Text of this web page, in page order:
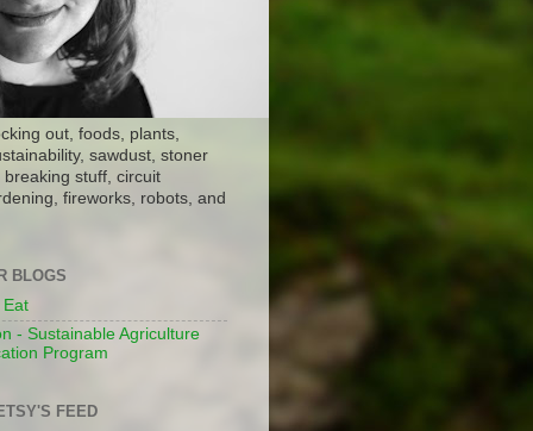
out, foods, plants,
sawdust, stoner
stuff, circuit
fireworks, robots, and
BLOGS
Eat
- Sustainable Agriculture
Program
FEED